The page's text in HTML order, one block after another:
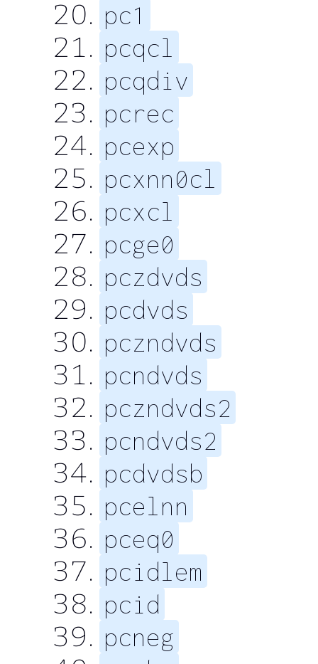
pc1
pcqcl
pcqdiv
pcrec
pcexp
pcxnn0cl
pcxcl
pcge0
pczdvds
pcdvds
pczndvds
pcndvds
pczndvds2
pcndvds2
pcdvdsb
pcelnn
pceq0
pcidlem
pcid
pcneg